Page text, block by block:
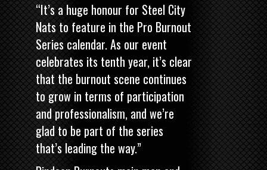
“It’s a huge honour for Steel City
Nats to feature in the Pro Burnout
Series calendar. As our event
celebrates its tenth year, it’s clear
that the burnout scene continues
to grow in terms of participation
and professionalism, and we’re
glad to be part of the series
that’s leading the way.”